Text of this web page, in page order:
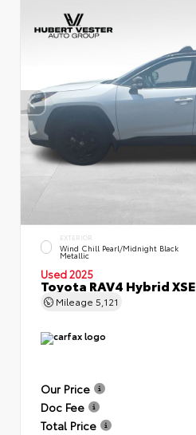
EXTERIOR
Wind Chill Pearl/Midnight Black
Metallic
Used 2025
Toyota RAV4 Hybrid XSE
Mileage 5,121
Our Price
Doc Fee
Total Price